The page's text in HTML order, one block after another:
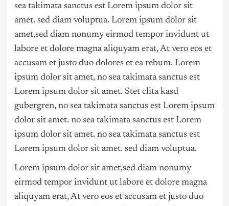
sea takimata sanctus est Lorem ipsum dolor sit
amet. sed diam voluptua. Lorem ipsum dolor sit
amet,sed diam nonumy eirmod tempor invidunt ut
labore et dolore magna aliquyam erat, At vero eos et
accusam et justo duo dolores et ea rebum. Lorem
ipsum dolor sit amet, no sea takimata sanctus est
Lorem ipsum dolor sit amet. Stet clita kasd
gubergren, no sea takimata sanctus est Lorem ipsum
dolor sit amet. no sea takimata sanctus est Lorem
ipsum dolor sit amet. no sea takimata sanctus est
Lorem ipsum dolor sit amet. sed diam voluptua.
Lorem ipsum dolor sit amet,sed diam nonumy
eirmod tempor invidunt ut labore et dolore magna
aliquyam erat, At vero eos et accusam et justo duo